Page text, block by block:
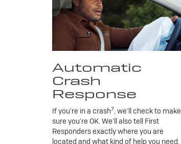
Automatic
Crash
Response
If you’re in a crash7, we’ll check to make
sure you’re OK. We’ll also tell First
Responders exactly where you are
located and what kind of help you need.